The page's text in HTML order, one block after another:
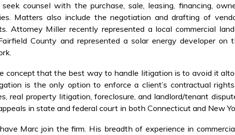
counsel with the purchase, sale, leasing, financing,
Matters also include the negotiation and drafting of
Attorney Miller recently represented a local commercial
County and represented a solar energy developer on
concept that the best way to handle litigation is to avoid it
is the only option to enforce a client’s contractual
real property litigation, foreclosure, and landlord/tenant
in state and federal court in both Connecticut and New
Marc join the firm. His breadth of experience in